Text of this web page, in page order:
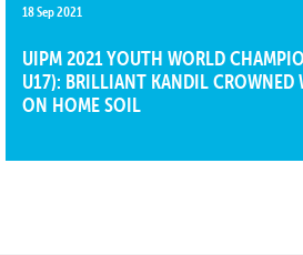
18 Sep 2021
UIPM 2021 YOUTH WORLD
U17): BRILLIANT KANDIL CROWNED
ON HOME SOIL